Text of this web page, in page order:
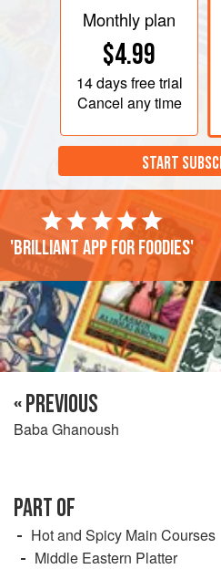
Monthly plan
$4.99
14 daysfree trial
Cancel any time
START
'Brilliant app for foodies'
« PREVIOUS
Baba Ghanoush
PART OF
Hot and Spicy Main Courses
Middle Eastern Platter